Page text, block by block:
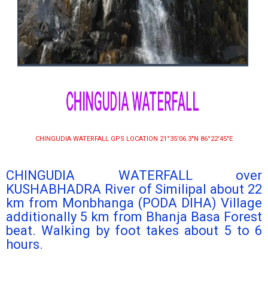
CHINGUDIA WATERFALL
CHINGUDIA WATERFALL GPS LOCATION 21°35′06.3″N 86°22′45″E
CHINGUDIA WATERFALL over
KUSHABHADRA River of Similipal about 22
km from Monbhanga (PODA DIHA) Village
additionally 5 km from Bhanja Basa Forest
beat. Walking by foot takes about 5 to 6
hours.